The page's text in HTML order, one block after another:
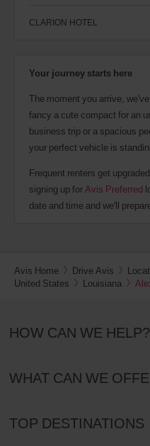
CLARION HOTEL
Your journey starts here
The moment you arrive,
fancy a cute compact for an
business trip or a spacious
your perfect vehicle is
Frequent renters get
signing up forAvis Preferred
date and time and we'll
Avis Home Drive Avis
United States
Louisiana
HOW CAN WE HELP?
WHAT CAN WE
TOP DESTINATIONS